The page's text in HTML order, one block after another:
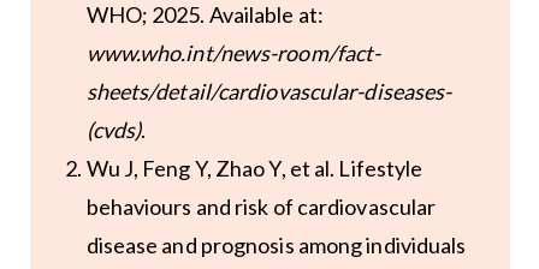
WHO; 2025. Available at:
www.who.int/news-room/fact-
sheets/detail/cardiovascular-diseases-
(cvds).
Wu J, Feng Y, Zhao Y, et al. Lifestyle
behaviours and risk of cardiovascular
disease and prognosis among individuals